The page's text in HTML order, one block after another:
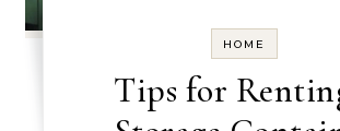
HOME
Tips for